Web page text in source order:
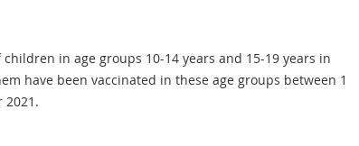
in age groups 10-14 years and 15-19 years in
have been vaccinated in these age groups between 1
2021.